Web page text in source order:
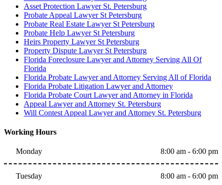
Asset Protection Lawyer St. Petersburg
Probate Appeal Lawyer St Petersburg
Probate Real Estate Lawyer St Petersburg
Probate Help Lawyer St Petersburg
Heirs Property Lawyer St Petersburg
Property Dispute Lawyer St Petersburg
Florida Foreclosure Lawyer and Attorney Serving All Of
Florida
Florida Probate Lawyer and Attorney Serving All of Florida
Florida Probate Litigation Lawyer and Attorney
Florida Probate Court Lawyer and Attorney in Florida
Appeal Lawyer and Attorney St. Petersburg
Will Contest Appeal Lawyer and Attorney St. Petersburg
Working Hours
Monday 8:00 am - 6:00 pm
Tuesday 8:00 am - 6:00 pm